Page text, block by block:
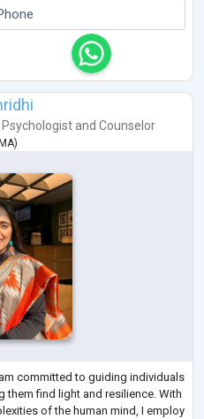
and Counselor
MA)
committed to guiding individuals
them find light and resilience. With
of the human mind, I employ